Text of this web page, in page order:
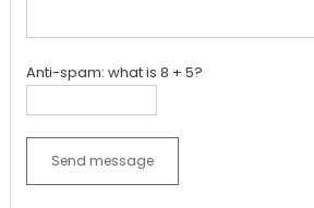
Anti-spam: what is 8 + 5?
Send message